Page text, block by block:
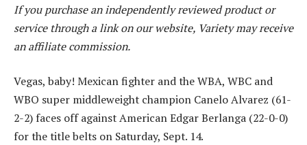
If you purchase an independently reviewed product or
service through a link on our website, Variety may receive
an affiliate commission.
Vegas, baby! Mexican fighter and the WBA, WBC and
WBO super middleweight champion Canelo Alvarez (61-
2-2) faces off against American Edgar Berlanga (22-0-0)
for the title belts on Saturday, Sept. 14.